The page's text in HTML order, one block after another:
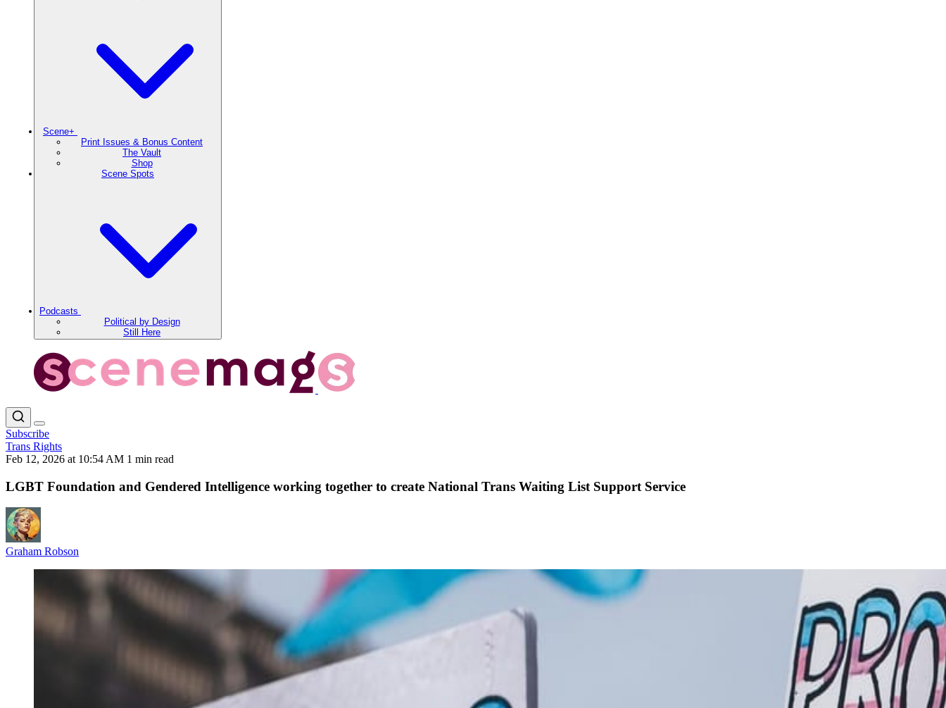
Scene+
Print Issues & Bonus Content
The Vault
Shop
Scene Spots
Podcasts
Political by Design
Still Here
Subscribe
Trans Rights
Feb 12, 2026 at 10:54 AM 1 min read
LGBT Foundation and Gendered Intelligence working together to create National Trans Waiting List Support Service
Graham Robson